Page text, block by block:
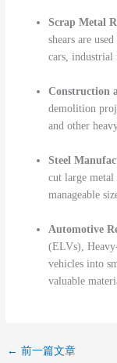
Scrap Metal
shears are
cars, industrial
Construction
demolition
and other
Steel
cut large metal
manageable
Automotive
(ELVs),
vehicles into
valuable
← 前一篇文章